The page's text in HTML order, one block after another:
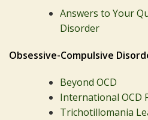
Answers to Your
Disorder
Obsessive-Compulsive
Beyond OCD
International OCD
Trichotillomania